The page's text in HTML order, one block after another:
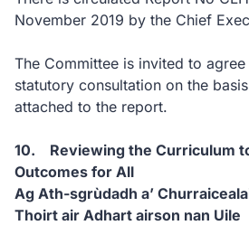
November 2019 by the Chief
The Committee is invited to
statutory consultation on the
attached to the report.
10. Reviewing the Curriculum
Outcomes for All
Ag Ath-sgrùdadh a’
Thoirt air Adhart airson nan Uile